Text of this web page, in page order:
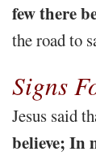
few there
the road to
Signs
Jesus said
believe; In